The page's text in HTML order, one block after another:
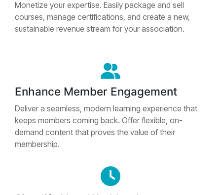
Monetize your expertise. Easily package and sell
courses, manage certifications, and create a new,
sustainable revenue stream for your association.
Enhance Member Engagement
Deliver a seamless, modern learning experience that
keeps members coming back. Offer flexible, on-
demand content that proves the value of their
membership.